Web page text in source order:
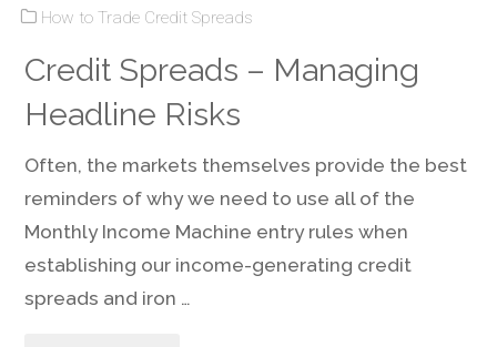
Profit
or
Wait
Until
How to Trade Credit Spreads
Credit Spreads – Managing
Headline Risks
Often, the markets themselves provide the best
reminders of why we need to use all of the
Monthly Income Machine entry rules when
establishing our income-generating credit
spreads and iron …